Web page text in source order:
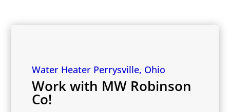
Water Heater Perrysville, Ohio
Work with MW Robinson
Co!